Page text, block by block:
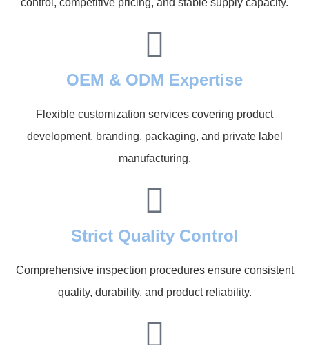
OEM & ODM Expertise
Flexible customization services covering product
development, branding, packaging, and private label
manufacturing.
Strict Quality Control
Comprehensive inspection procedures ensure consistent
quality, durability, and product reliability.